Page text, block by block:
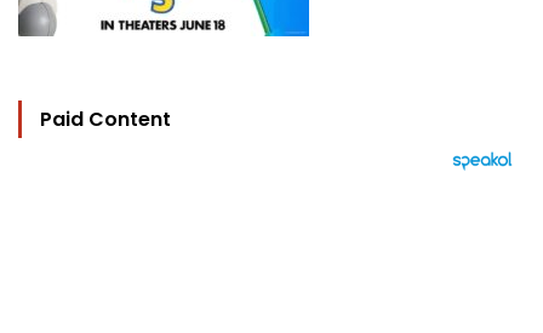
Paid Content